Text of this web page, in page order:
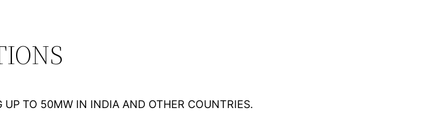
TO 50MW IN INDIA AND OTHER COUNTRIES.